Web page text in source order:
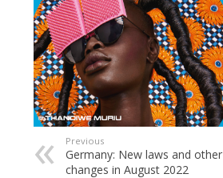
Previous
Germany: New laws and other
changes in August 2022